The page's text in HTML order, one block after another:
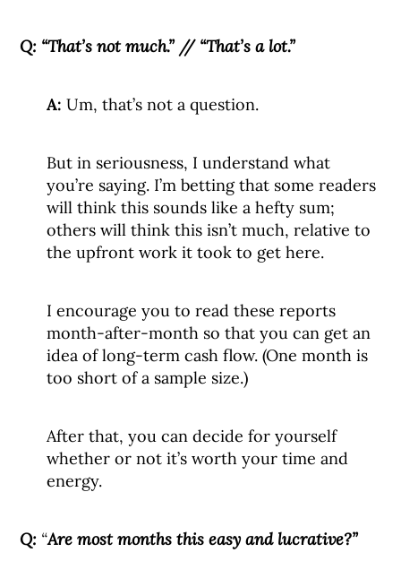
Q: “That’s not much.” // “That’s a lot.”
A: Um, that’s not a question.
But in seriousness, I understand what
you’re saying. I’m betting that some readers
will think this sounds like a hefty sum;
others will think this isn’t much, relative to
the upfront work it took to get here.
I encourage you to read these reports
month-after-month so that you can get an
idea of long-term cash flow. (One month is
too short of a sample size.)
After that, you can decide for yourself
whether or not it’s worth your time and
energy.
Q: “Are most months this easy and lucrative?”